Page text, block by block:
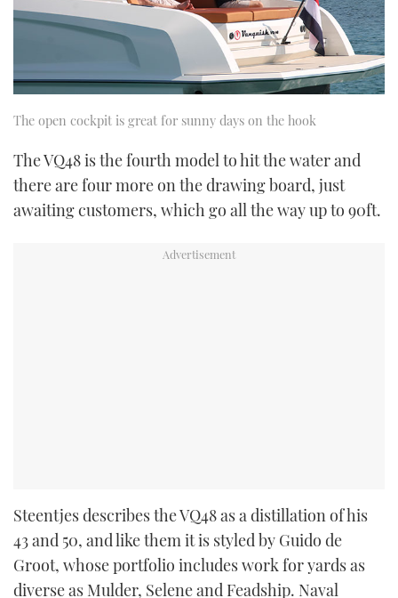
The open cockpit is great for sunny days on the hook
The VQ48 is the fourth model to hit the water and
there are four more on the drawing board, just
awaiting customers, which go all the way up to 90ft.
Steentjes describes the VQ48 as a distillation of his
43 and 50, and like them it is styled by Guido de
Groot, whose portfolio includes work for yards as
diverse as Mulder, Selene and Feadship. Naval